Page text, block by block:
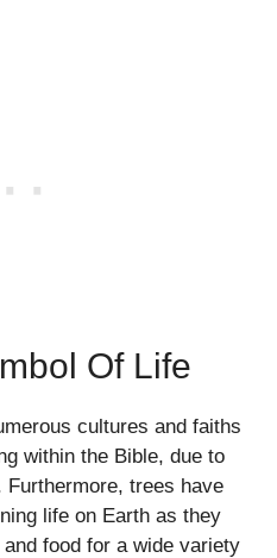
Of Life
cultures and faiths
within the Bible, due to
trees have
life on Earth as they
food for a wide variety